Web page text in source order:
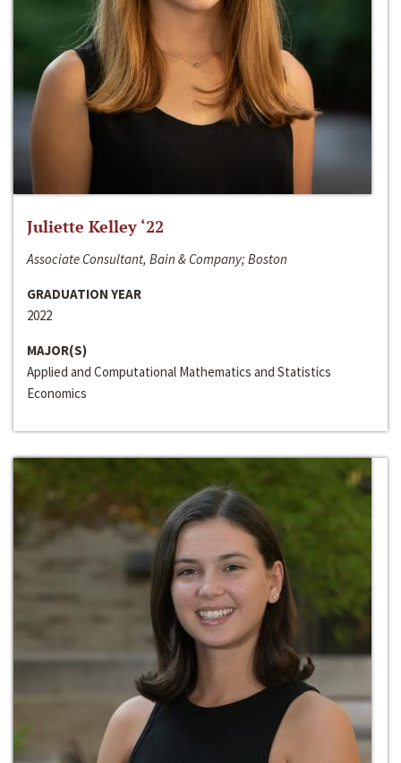
Juliette Kelley ‘22
Associate Consultant, Bain & Company; Boston
GRADUATION YEAR
2022
MAJOR(S)
Applied and Computational Mathematics and Statistics
Economics